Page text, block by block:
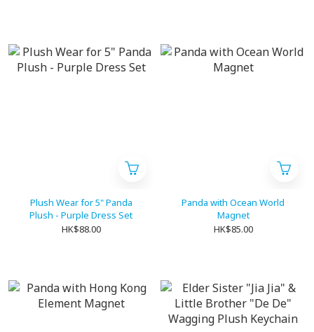
Plush Wear for 5" Panda
Plush - Purple Dress Set
HK$88.00
Panda with Ocean World
Magnet
HK$85.00